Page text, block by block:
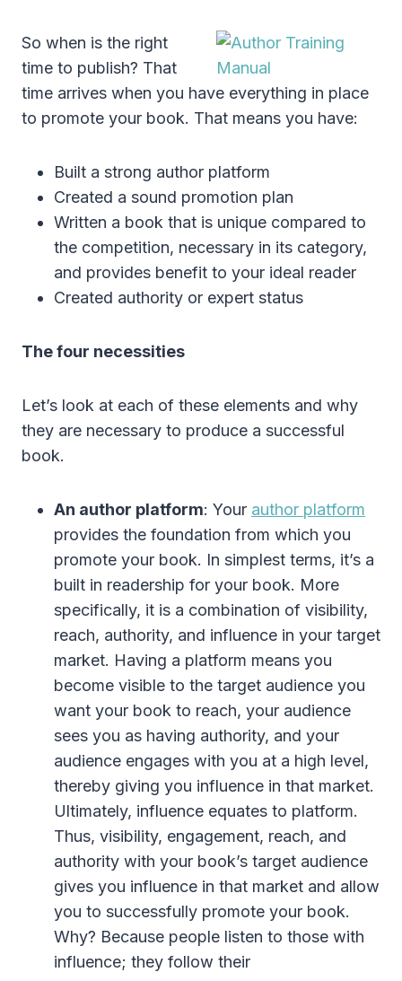
So when is the right
time to publish? That
time arrives when you have everything in place
to promote your book. That means you have:
Built a strong author platform
Created a sound promotion plan
Written a book that is unique compared to
the competition, necessary in its category,
and provides benefit to your ideal reader
Created authority or expert status
The four necessities
Let’s look at each of these elements and why
they are necessary to produce a successful
book.
An author platform: Your author platform
provides the foundation from which you
promote your book. In simplest terms, it’s a
built in readership for your book. More
specifically, it is a combination of visibility,
reach, authority, and influence in your target
market. Having a platform means you
become visible to the target audience you
want your book to reach, your audience
sees you as having authority, and your
audience engages with you at a high level,
thereby giving you influence in that market.
Ultimately, influence equates to platform.
Thus, visibility, engagement, reach, and
authority with your book’s target audience
gives you influence in that market and allow
you to successfully promote your book.
Why? Because people listen to those with
influence; they follow their